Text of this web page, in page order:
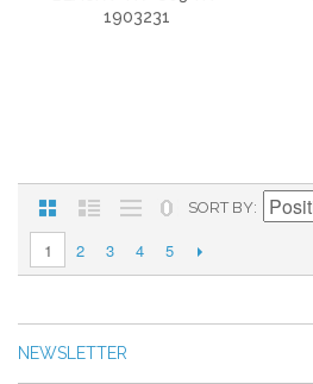
1903231
SORT BY
1 2 3 4 5
NEWSLETTER